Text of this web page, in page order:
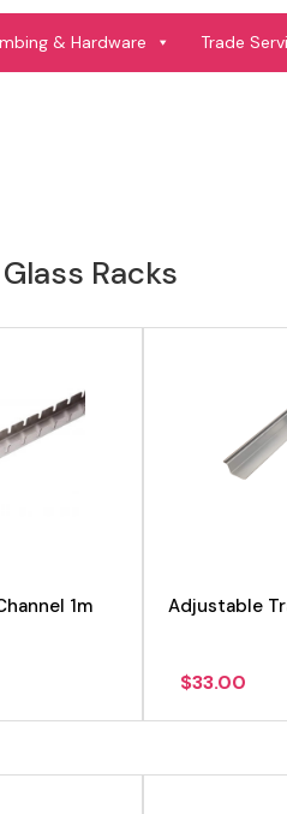
& Hardware Trade
Racks
1m Adjustable
$33.00